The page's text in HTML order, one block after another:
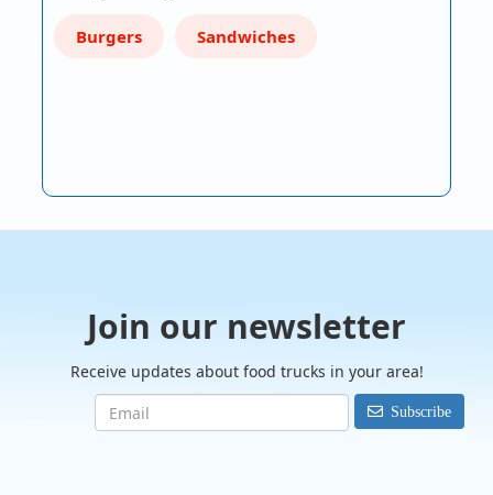
Burgers Sandwiches
Join our newsletter
Receive updates about food trucks in your area!
Subscribe